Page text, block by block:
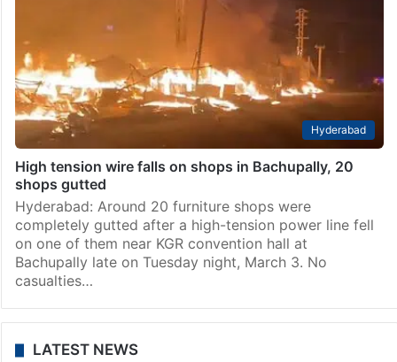
Hyderabad
High tension wire falls on shops in Bachupally, 20
shops gutted
Hyderabad: Around 20 furniture shops were
completely gutted after a high-tension power line fell
on one of them near KGR convention hall at
Bachupally late on Tuesday night, March 3. No
casualties…
LATEST NEWS